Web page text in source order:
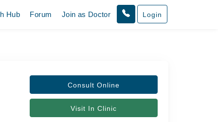
Hub Forum Join as Doctor Login
Consult Online
Visit In Clinic